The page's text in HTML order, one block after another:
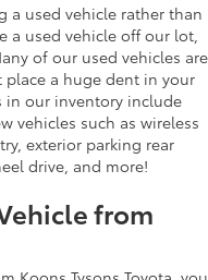
a used vehicle rather than
a used vehicle off our lot,
of our used vehicles are
a huge dent in your
in our inventory include
vehicles such as wireless
exterior parking rear
drive, and more!
from